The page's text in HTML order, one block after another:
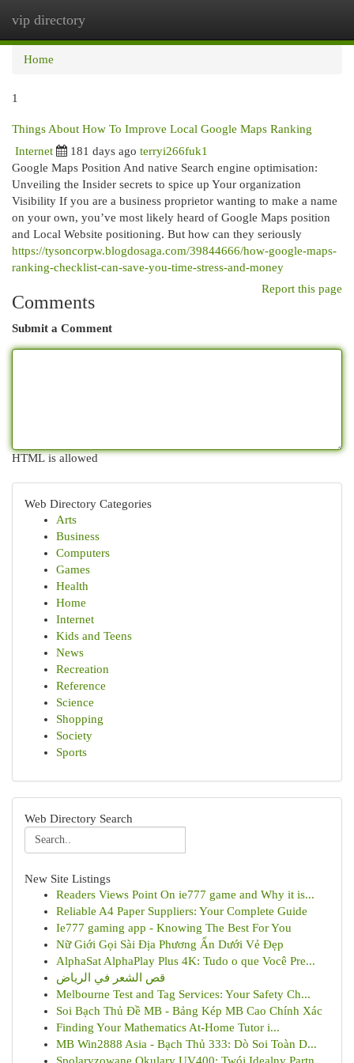
vip directory
Home
1
Things About How To Improve Local Google Maps Ranking
Internet 181 days ago terryi266fuk1
Google Maps Position And native Search engine optimisation:
Unveiling the Insider secrets to spice up Your organization
Visibility If you are a business proprietor wanting to make a name
on your own, you’ve most likely heard of Google Maps position
and Local Website positioning. But how can they seriously
https://tysoncorpw.blogdosaga.com/39844666/how-google-maps-
ranking-checklist-can-save-you-time-stress-and-money
Report this page
Comments
Submit a Comment
HTML is allowed
Web Directory Categories
Arts
Business
Computers
Games
Health
Home
Internet
Kids and Teens
News
Recreation
Reference
Science
Shopping
Society
Sports
Web Directory Search
New Site Listings
Readers Views Point On ie777 game and Why it is...
Reliable A4 Paper Suppliers: Your Complete Guide
Ie777 gaming app - Knowing The Best For You
Nữ Giới Gọi Sài Địa Phương Ẩn Dưới Vẻ Đẹp
AlphaSat AlphaPlay Plus 4K: Tudo o que Você Pre...
قص الشعر في الرياض
Melbourne Test and Tag Services: Your Safety Ch...
Soi Bạch Thủ Đề MB - Bảng Kép MB Cao Chính Xác
Finding Your Mathematics At-Home Tutor i...
MB Win2888 Asia - Bạch Thủ 333: Dò Soi Toàn D...